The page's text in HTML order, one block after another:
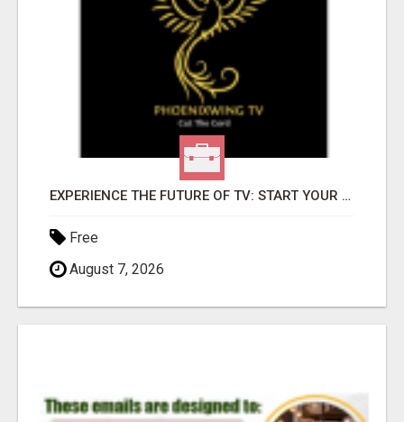
EXPERIENCE THE FUTURE OF TV: START YOUR STREAMING JOURNEY TODAY!
Free
August 7, 2026